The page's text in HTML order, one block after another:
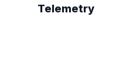
Telemetry